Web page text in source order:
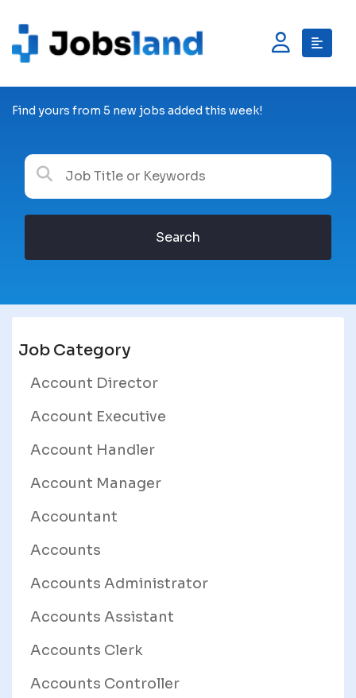
Find yours from 5 new jobs added this week!
Search
Job Category
Account Director
Account Executive
Account Handler
Account Manager
Accountant
Accounts
Accounts Administrator
Accounts Assistant
Accounts Clerk
Accounts Controller